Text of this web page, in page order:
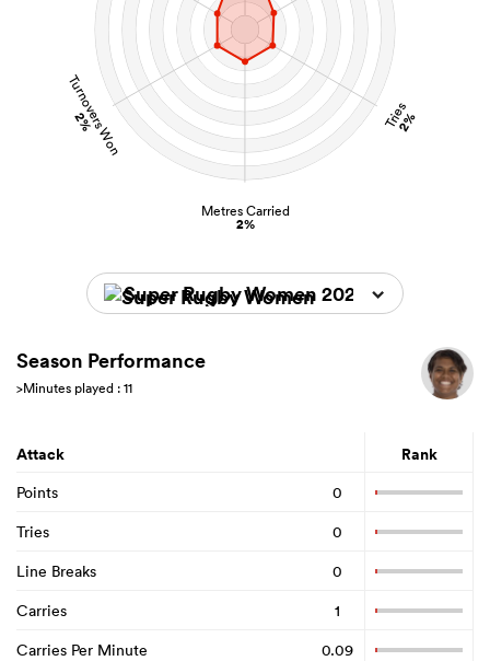
Tries
2%
Metres Carried
2%
Turnovers Won
2%
Super Rugby Women 2026
Season Performance
>Minutes played : 11
Attack Rank
Points
0
Tries
0
Line Breaks
0
Carries
1
Carries Per Minute
0.09